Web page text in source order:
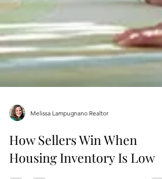
Melissa Lampugnano Realtor